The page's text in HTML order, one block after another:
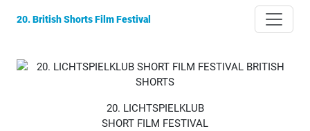
20. British Shorts Film Festival
20. LICHTSPIELKLUB
SHORT FILM FESTIVAL